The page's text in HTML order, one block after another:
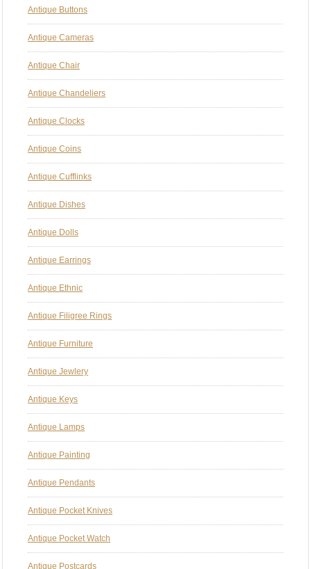
Antique Buttons
Antique Cameras
Antique Chair
Antique Chandeliers
Antique Clocks
Antique Coins
Antique Cufflinks
Antique Dishes
Antique Dolls
Antique Earrings
Antique Ethnic
Antique Filigree Rings
Antique Furniture
Antique Jewlery
Antique Keys
Antique Lamps
Antique Painting
Antique Pendants
Antique Pocket Knives
Antique Pocket Watch
Antique Postcards